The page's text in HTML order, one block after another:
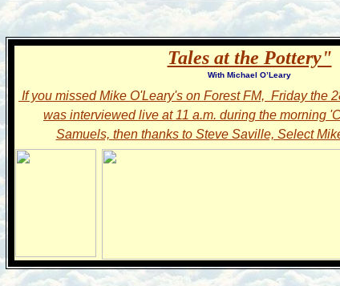
Tales at the Pottery"
With Michael O’Leary
If you missed Mike O'Leary's on Forest FM, Friday the
was interviewed live at 11 a.m. during the morning
Samuels, then thanks to Steve Saville, Select